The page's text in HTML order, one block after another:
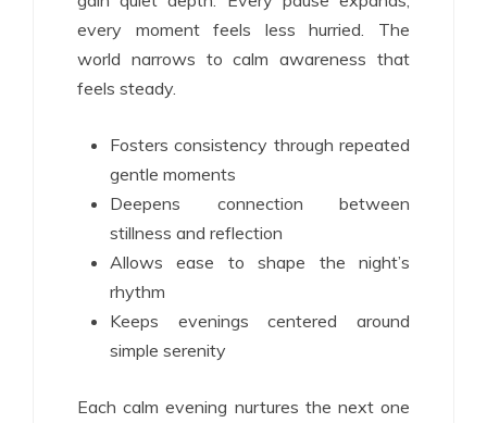
every moment feels less hurried. The
world narrows to calm awareness that
feels steady.
Fosters consistency through repeated
gentle moments
Deepens connection between
stillness and reflection
Allows ease to shape the night’s
rhythm
Keeps evenings centered around
simple serenity
Each calm evening nurtures the next one